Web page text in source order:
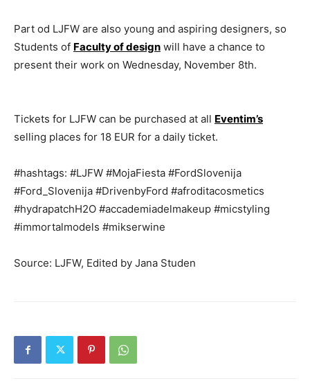
Part od LJFW are also young and aspiring designers, so
Students of Faculty of design will have a chance to
present their work on Wednesday, November 8th.
Tickets for LJFW can be purchased at all Eventim’s
selling places for 18 EUR for a daily ticket.
#hashtags: #LJFW #MojaFiesta #FordSlovenija
#Ford_Slovenija #DrivenbyFord #afroditacosmetics
#hydrapatchH2O #accademiadelmakeup #micstyling
#immortalmodels #mikserwine
Source: LJFW, Edited by Jana Studen